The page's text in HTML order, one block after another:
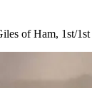
of Ham, 1st/